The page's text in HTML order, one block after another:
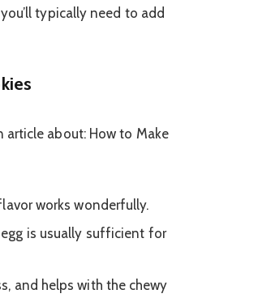
typically need to add
works wonderfully.
is usually sufficient for
and helps with the chewy